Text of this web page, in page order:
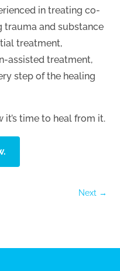
in treating co-
trauma and substance
treatment,
assisted treatment,
step of the healing
it’s time to heal from it.
Next →